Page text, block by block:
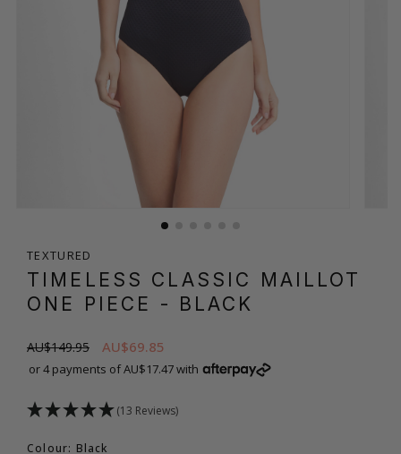
TEXTURED
TIMELESS CLASSIC MAILLOT
ONE PIECE - BLACK
AU$149.95 AU$69.85
or 4 payments of AU$17.47 with
(13 Reviews)
Colour: Black